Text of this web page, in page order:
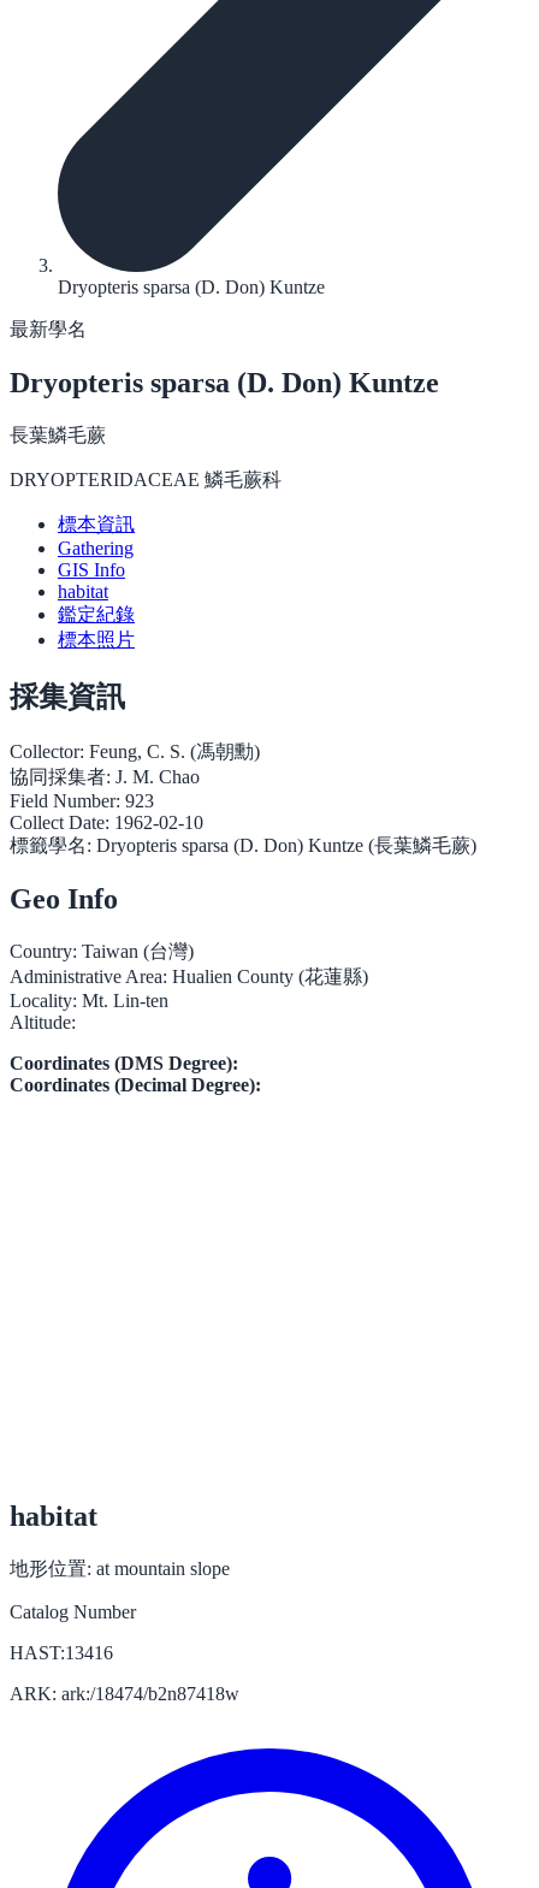
Dryopteris sparsa (D. Don) Kuntze
最新學名
Dryopteris sparsa (D. Don) Kuntze
長葉鱗毛蕨
DRYOPTERIDACEAE 鱗毛蕨科
標本資訊
Gathering
GIS Info
habitat
鑑定紀錄
標本照片
採集資訊
Collector: Feung, C. S. (馮朝勳)
協同採集者: J. M. Chao
Field Number: 923
Collect Date: 1962-02-10
標籤學名: Dryopteris sparsa (D. Don) Kuntze (長葉鱗毛蕨)
Geo Info
Country: Taiwan (台灣)
Administrative Area: Hualien County (花蓮縣)
Locality: Mt. Lin-ten
Altitude:
Coordinates (DMS Degree):
Coordinates (Decimal Degree):
habitat
地形位置: at mountain slope
Catalog Number
HAST:13416
ARK: ark:/18474/b2n87418w